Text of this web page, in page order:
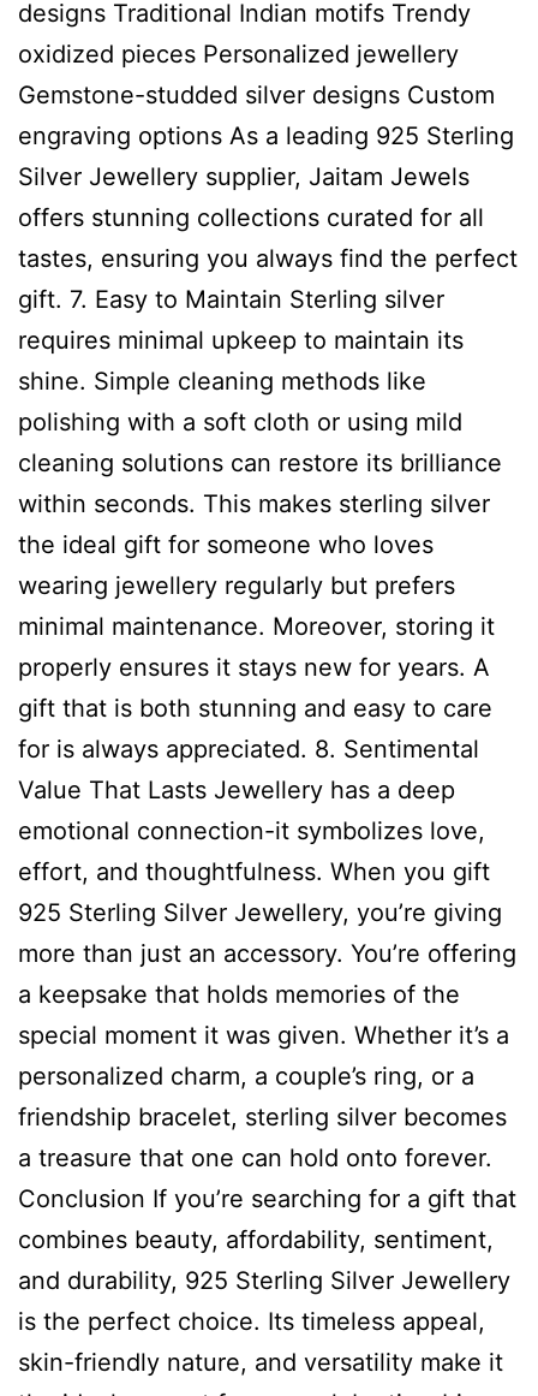
designs Traditional Indian motifs Trendy
oxidized pieces Personalized jewellery
Gemstone-studded silver designs Custom
engraving options As a leading 925 Sterling
Silver Jewellery supplier, Jaitam Jewels
offers stunning collections curated for all
tastes, ensuring you always find the perfect
gift. 7. Easy to Maintain Sterling silver
requires minimal upkeep to maintain its
shine. Simple cleaning methods like
polishing with a soft cloth or using mild
cleaning solutions can restore its brilliance
within seconds. This makes sterling silver
the ideal gift for someone who loves
wearing jewellery regularly but prefers
minimal maintenance. Moreover, storing it
properly ensures it stays new for years. A
gift that is both stunning and easy to care
for is always appreciated. 8. Sentimental
Value That Lasts Jewellery has a deep
emotional connection-it symbolizes love,
effort, and thoughtfulness. When you gift
925 Sterling Silver Jewellery, you’re giving
more than just an accessory. You’re offering
a keepsake that holds memories of the
special moment it was given. Whether it’s a
personalized charm, a couple’s ring, or a
friendship bracelet, sterling silver becomes
a treasure that one can hold onto forever.
Conclusion If you’re searching for a gift that
combines beauty, affordability, sentiment,
and durability, 925 Sterling Silver Jewellery
is the perfect choice. Its timeless appeal,
skin-friendly nature, and versatility make it